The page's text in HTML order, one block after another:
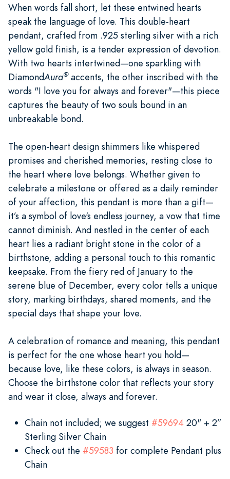
When words fall short, let these entwined hearts
speak the language of love. This double-heart
pendant, crafted from .925 sterling silver with a rich
yellow gold finish, is a tender expression of devotion.
With two hearts intertwined—one sparkling with
DiamondAura®accents, the other inscribed with the
words "I love you for always and forever"—this piece
captures the beauty of two souls bound in an
unbreakable bond.
The open-heart design shimmers like whispered
promises and cherished memories, resting close to
the heart where love belongs. Whether given to
celebrate a milestone or offered as a daily reminder
of your affection, this pendant is more than a gift—
it’s a symbol of love's endless journey, a vow that time
cannot diminish. And nestled in the center of each
heart lies a radiant bright stone in the color of a
birthstone, adding a personal touch to this romantic
keepsake. From the fiery red of January to the
serene blue of December, every color tells a unique
story, marking birthdays, shared moments, and the
special days that shape your love.
A celebration of romance and meaning, this pendant
is perfect for the one whose heart you hold—
because love, like these colors, is always in season.
Choose the birthstone color that reflects your story
and wear it close, always and forever.
Chain not included; we suggest #59694 20" + 2”
Sterling Silver Chain
Check out the #59583 for complete Pendant plus
Chain